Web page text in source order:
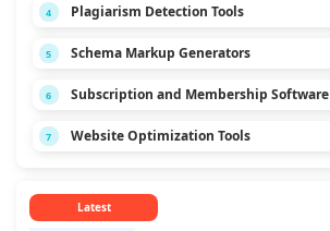
4 Plagiarism Detection Tools
5 Schema Markup Generators
6 Subscription and Membership Software
7 Website Optimization Tools
Latest